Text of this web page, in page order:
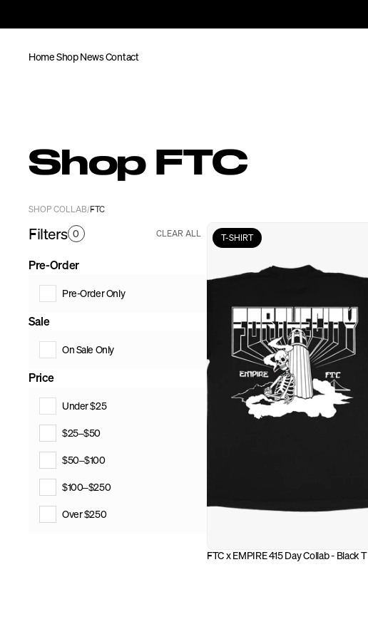
HomeShopNewsContact
Shop FTC
SHOP COLLAB/FTC
Filters 0 CLEAR ALL
Pre-Order
Pre-Order Only
Sale
On Sale Only
Price
Under $25
$25–$50
$50–$100
$100–$250
Over $250
T-SHIRT
FTC x EMPIRE 415 Day Collab - Black T